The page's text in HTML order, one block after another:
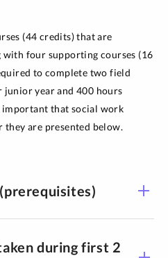
(44 credits) that are
four supporting courses (16
to complete two field
junior year and 400 hours
that social work
they are presented below.
during first 2